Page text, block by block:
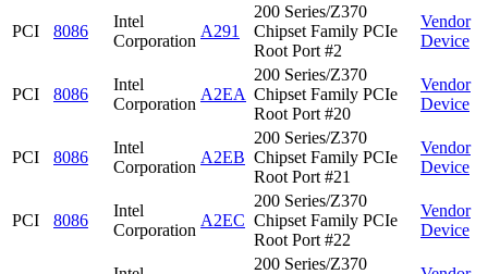
PCI 8086
Intel
Corporation
A291
200 Series/Z370
Chipset Family PCIe
Root Port #2
Vendor
Device
PCI 8086
Intel
Corporation
A2EA
200 Series/Z370
Chipset Family PCIe
Root Port #20
Vendor
Device
PCI 8086
Intel
Corporation
A2EB
200 Series/Z370
Chipset Family PCIe
Root Port #21
Vendor
Device
PCI 8086
Intel
Corporation
A2EC
200 Series/Z370
Chipset Family PCIe
Root Port #22
Vendor
Device
200 Series/Z370